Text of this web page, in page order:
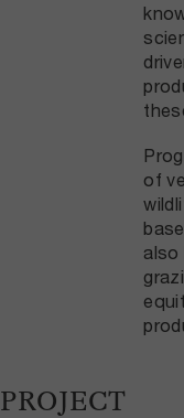
of
also
PROJECT